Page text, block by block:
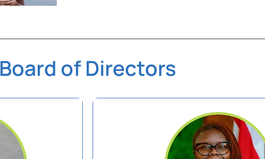
Board of Directors